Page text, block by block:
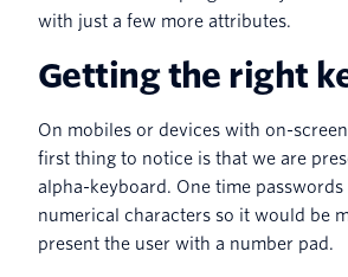
with just a few more attributes.
Getting the right
On mobiles or devices with on-
first thing to notice is that we are
alpha-keyboard. One time passwords
numerical characters so it would be
present the user with a number pad.